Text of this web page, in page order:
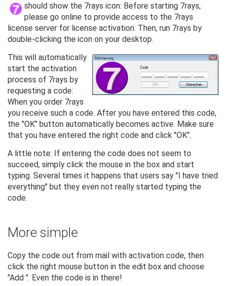
should show the 7rays icon: Before starting 7rays,
please go online to provide access to the 7rays
license server for license activation. Then, run 7rays by
double-clicking the icon on your desktop.
This will automatically
start the activation
process of 7rays by
requesting a code:
When you order 7rays
you receive such a code. After you have entered this code,
the "OK" button automatically becomes active. Make sure
that you have entered the right code and click "OK".
A little note: If entering the code does not seem to
succeed, simply click the mouse in the box and start
typing. Several times it happens that users say "I have tried
everything" but they even not really started typing the
code.
More simple
Copy the code out from mail with activation code, then
click the right mouse button in the edit box and choose
"Add ". Even the code is in there!